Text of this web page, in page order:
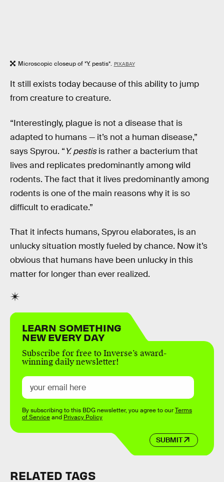
Microscopic closeup of *Y. pestis*. PIXABAY
It still exists today because of this ability to jump
from creature to creature.
“Interestingly, plague is not a disease that is
adapted to humans — it’s not a human disease,”
says Spyrou. “Y. pestisis rather a bacterium that
lives and replicates predominantly among wild
rodents. The fact that it lives predominantly among
rodents is one of the main reasons why it is so
difficult to eradicate.”
That it infects humans, Spyrou elaborates, is an
unlucky situation mostly fueled by chance. Now it’s
obvious that humans have been unlucky in this
matter for longer than ever realized.
LEARN SOMETHING
NEW EVERY DAY
Subscribe for free to Inverse’s award-
winning daily newsletter!
SUBMIT
By subscribing to this BDG newsletter, you agree to ourTerms
of Serviceand Privacy Policy
RELATED TAGS